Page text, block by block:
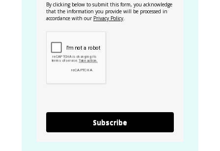
By clicking below to submit this form, you acknowledge
that the information you provide will be processed in
accordance with our Privacy Policy
Subscribe